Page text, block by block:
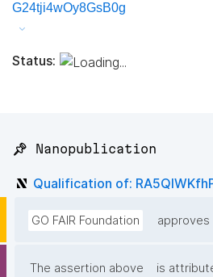
G24tji4wOy8GsB0g
Status:
📌 Nanopublication
Qualification of:
GO FAIR Foundation approves
The assertion above
is